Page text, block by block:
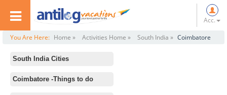
Acc.
You Are Here: Home » Activities Home » South India » Coimbatore
South India Cities
Coimbatore -Things to do